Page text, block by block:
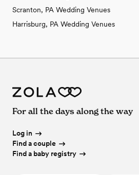
Scranton, PA Wedding Venues
Harrisburg, PA Wedding Venues
For all the days along the way
Log in
Find a couple
Find a baby registry